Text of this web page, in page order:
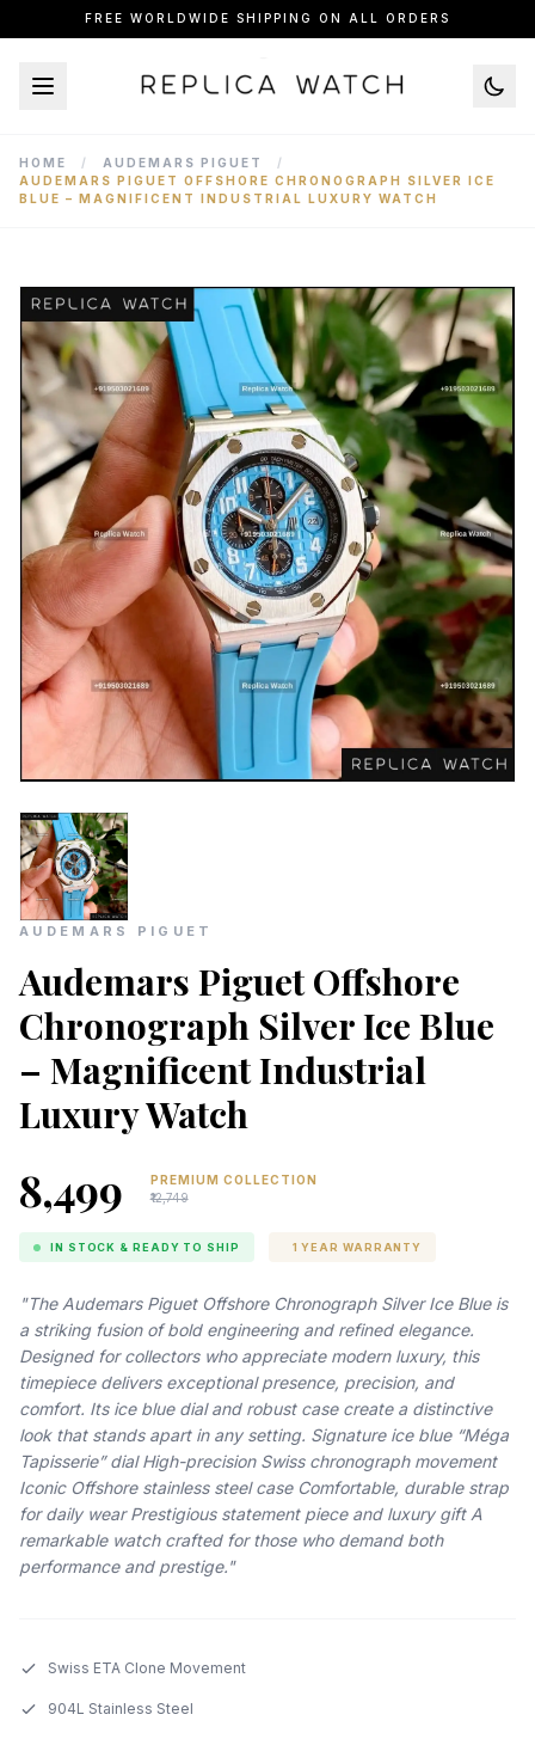
FREE WORLDWIDE SHIPPING ON ALL ORDERS
HOME / AUDEMARS PIGUET
/
AUDEMARS PIGUET OFFSHORE CHRONOGRAPH SILVER ICE
BLUE – MAGNIFICENT INDUSTRIAL LUXURY WATCH
AUDEMARS PIGUET
Audemars Piguet Offshore
Chronograph Silver Ice Blue
– Magnificent Industrial
Luxury Watch
₹8,499
PREMIUM COLLECTION
₹12,749
IN STOCK & READY TO SHIP 1 YEAR WARRANTY
"The Audemars Piguet Offshore Chronograph Silver Ice Blue is
a striking fusion of bold engineering and refined elegance.
Designed for collectors who appreciate modern luxury, this
timepiece delivers exceptional presence, precision, and
comfort. Its ice blue dial and robust case create a distinctive
look that stands apart in any setting. Signature ice blue “Méga
Tapisserie” dial High-precision Swiss chronograph movement
Iconic Offshore stainless steel case Comfortable, durable strap
for daily wear Prestigious statement piece and luxury gift A
remarkable watch crafted for those who demand both
performance and prestige."
Swiss ETA Clone Movement
904L Stainless Steel